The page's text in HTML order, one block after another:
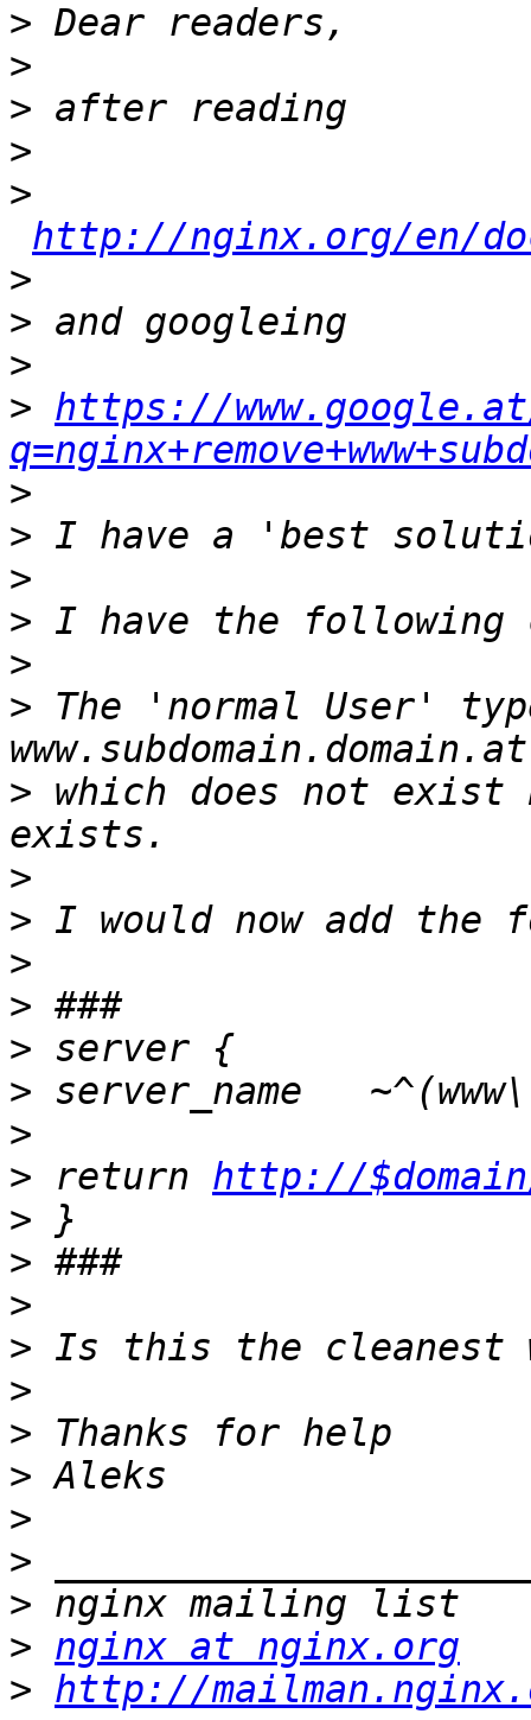
>
>
>
>
>
http://nginx.org/en/
>
>
>
> https://
>
>
>
>
>
> The 'normal User'
> which does not exist
>
>
>
>
>
>
>
> return http://
>
>
>
>
>
>
>
>
>
>
> nginx at nginx.org
> http://